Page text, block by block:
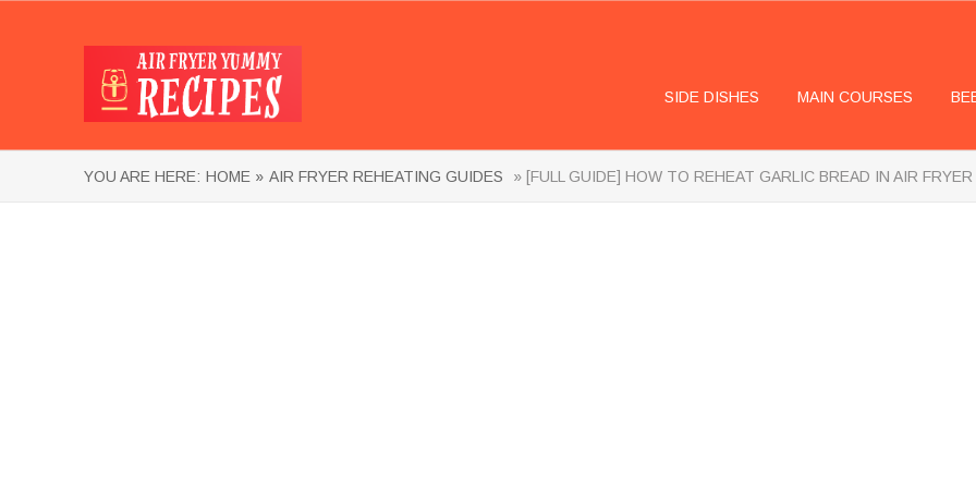
SIDE DISHES MAIN COURSES
YOU ARE HERE: HOME » AIR FRYER REHEATING GUIDES » [FULL GUIDE] HOW TO REHEAT GARLIC BREAD IN AIR FRYER